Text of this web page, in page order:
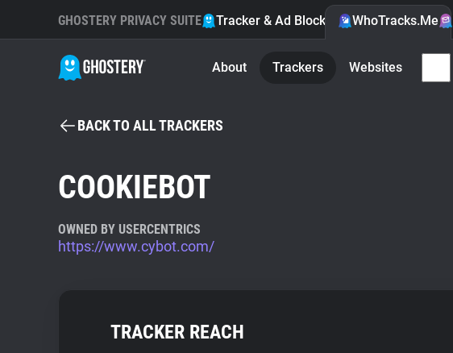
GHOSTERY PRIVACY SUITE Tracker & Ad Blocker WhoTracks.Me
About Trackers Websites
BACK TO ALL TRACKERS
COOKIEBOT
OWNED BY USERCENTRICS
https://www.cybot.com/
TRACKER REACH